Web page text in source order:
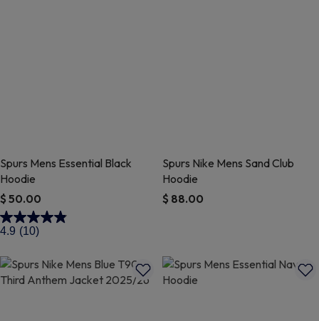
Spurs Mens Essential Black
Hoodie
$ 50.00
5 out of 5 Customer Rating
4.9 (10)
Spurs Nike Mens Sand Club
Hoodie
$ 88.00